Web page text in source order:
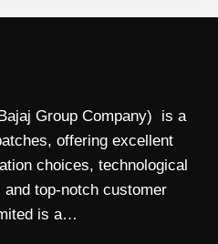
Group Company) is a
offering excellent
choices, technological
top-notch customer
is a…